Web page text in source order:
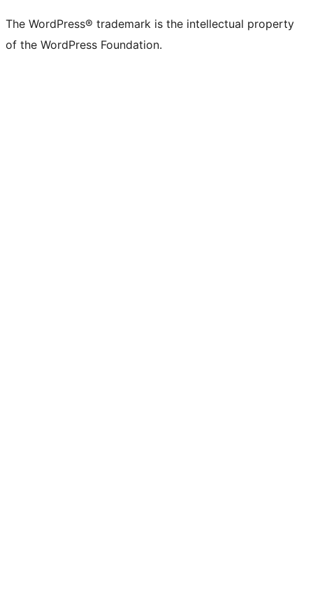
The WordPress® trademark is the intellectual property
of the WordPress Foundation.